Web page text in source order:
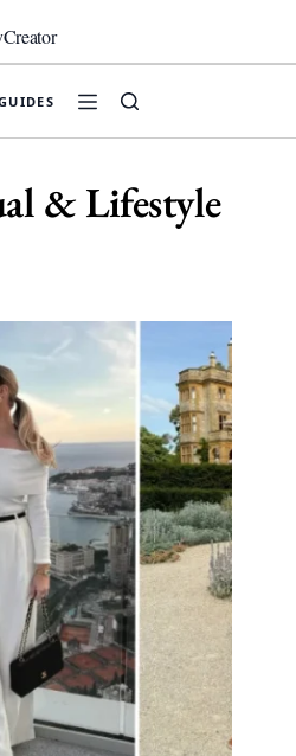
& Lifestyle